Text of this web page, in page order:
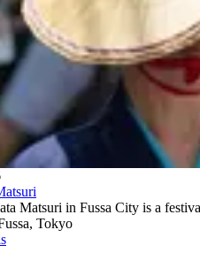
Matsuri in Fussa City is a
, Tokyo